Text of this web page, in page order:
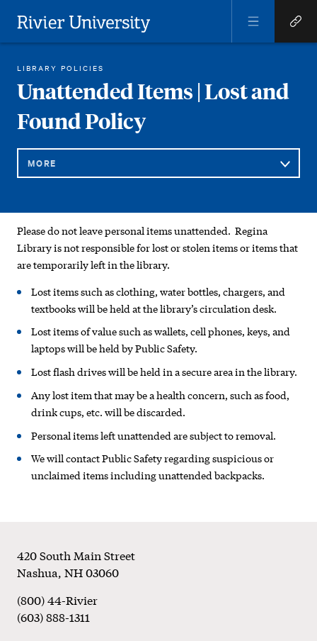
Rivier University
Menu
Quick
Links
You
are
here:
REGINA LIBRARY
GENERAL INFORMATION AND POLICIES
LIBRARY POLICIES
UNATTENDED ITEMS | LOST AND FOUND POLICY
Unattended Items | Lost and
Found Policy
MORE
Navigation
Unattended
Items
|
Lost
and
Found
Policy
Please do not leave personal items unattended. Regina
Library is not responsible for lost or stolen items or items that
are temporarily left in the library.
Lost items such as clothing, water bottles, chargers, and
textbooks will be held at the library’s circulation desk.
Lost items of value such as wallets, cell phones, keys, and
laptops will be held by Public Safety.
Lost flash drives will be held in a secure area in the library.
Any lost item that may be a health concern, such as food,
drink cups, etc. will be discarded.
Personal items left unattended are subject to removal.
We will contact Public Safety regarding suspicious or
unclaimed items including unattended backpacks.
Footer
420 South Main Street
Nashua,NH03060
(800) 44-Rivier
(603) 888-1311